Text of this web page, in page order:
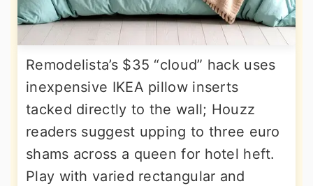
Remodelista’s $35 “cloud” hack uses
inexpensive IKEA pillow inserts
tacked directly to the wall; Houzz
readers suggest upping to three euro
shams across a queen for hotel heft.
Play with varied rectangular and